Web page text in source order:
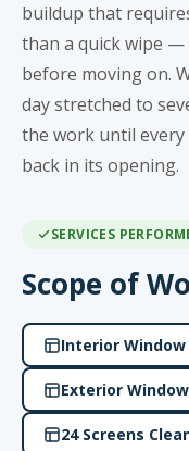
buildup that
than a quick wipe —
before moving on.
day stretched to
the work until every
back in its opening.
SERVICES
Scope of
Interior Window
Exterior
24 Screens